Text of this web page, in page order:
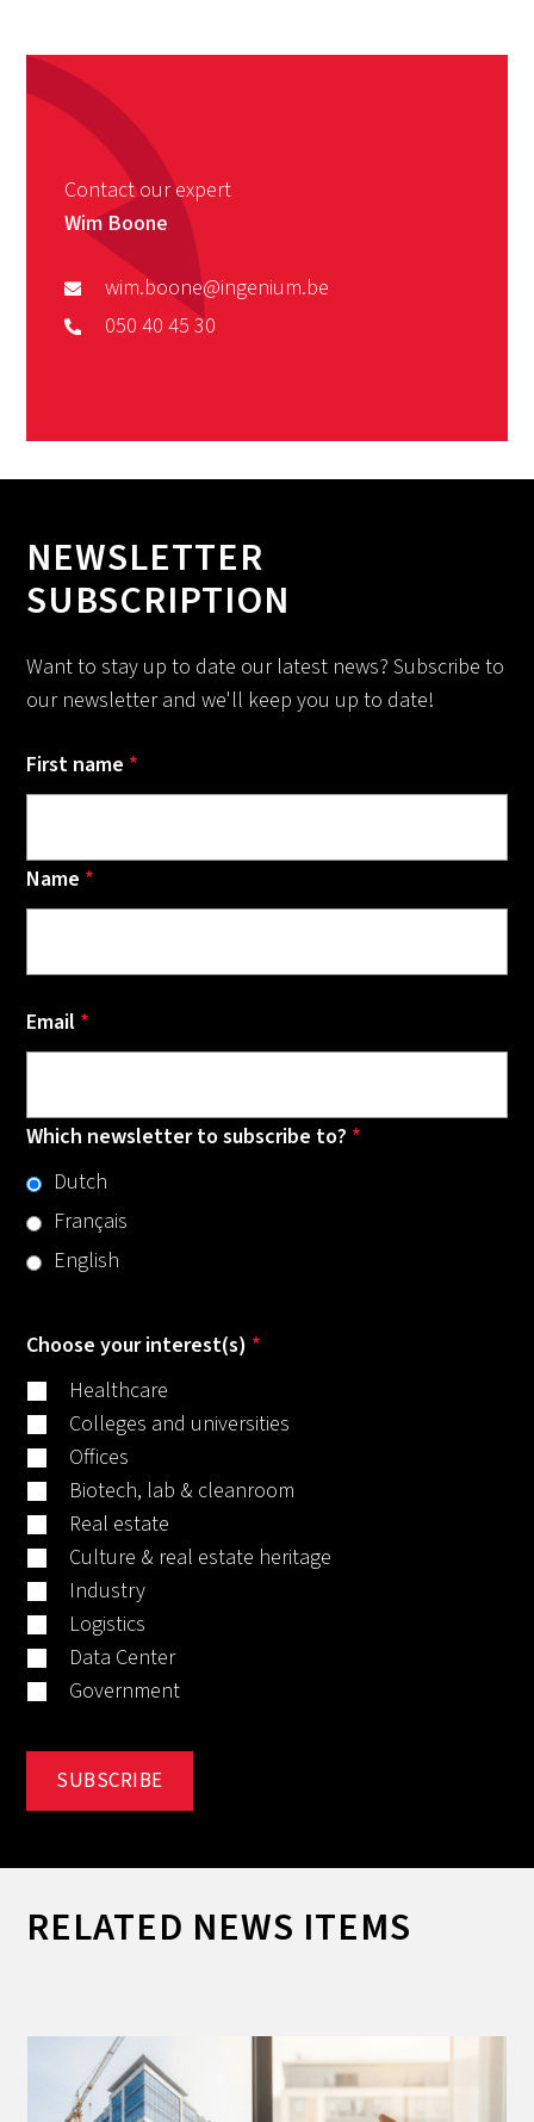
Contact our expert
Wim Boone
wim.boone@ingenium.be
050 40 45 30
NEWSLETTER
SUBSCRIPTION
Want to stay up to date our latest news? Subscribe to
our newsletter and we'll keep you up to date!
First name *
Name *
Email *
Which newsletter to subscribe to? *
Dutch
Français
English
Choose your interest(s) *
Healthcare
Colleges and universities
Offices
Biotech, lab & cleanroom
Real estate
Culture & real estate heritage
Industry
Logistics
Data Center
Government
RELATED NEWS ITEMS